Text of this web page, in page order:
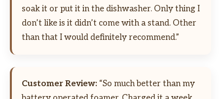
soak it or put it in the dishwasher. Only thing I
don’t like is it didn’t come with a stand. Other
than that I would definitely recommend.”
Customer Review: “So much better than my